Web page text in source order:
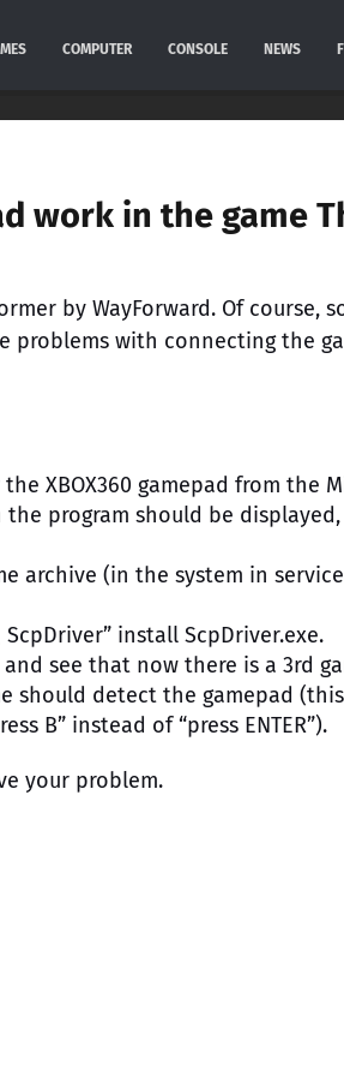
COMPUTER CONSOLE NEWS
work in the game
by WayForward. Of course,
problems with connecting the
XBOX360 gamepad from the
program should be
archive (in the system in
install ScpDriver.exe.
and see that now there is a 3rd
should detect the gamepad
B” instead of “press ENTER”).
your problem.